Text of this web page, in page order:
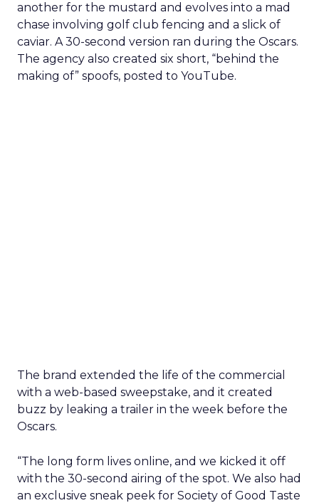
another for the mustard and evolves into a mad
chase involving golf club fencing and a slick of
caviar. A 30-second version ran during the Oscars.
The agency also created six short, “behind the
making of” spoofs, posted to YouTube.
The brand extended the life of the commercial
with a web-based sweepstake, and it created
buzz by leaking a trailer in the week before the
Oscars.
“The long form lives online, and we kicked it off
with the 30-second airing of the spot. We also had
an exclusive sneak peek for Society of Good Taste